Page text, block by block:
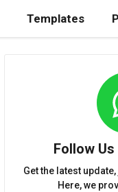
Templates
Follow
Get the latest
Here, we